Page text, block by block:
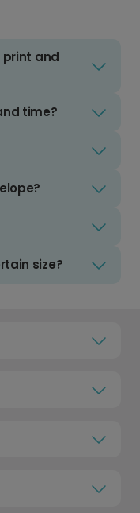
print and
time?
size?